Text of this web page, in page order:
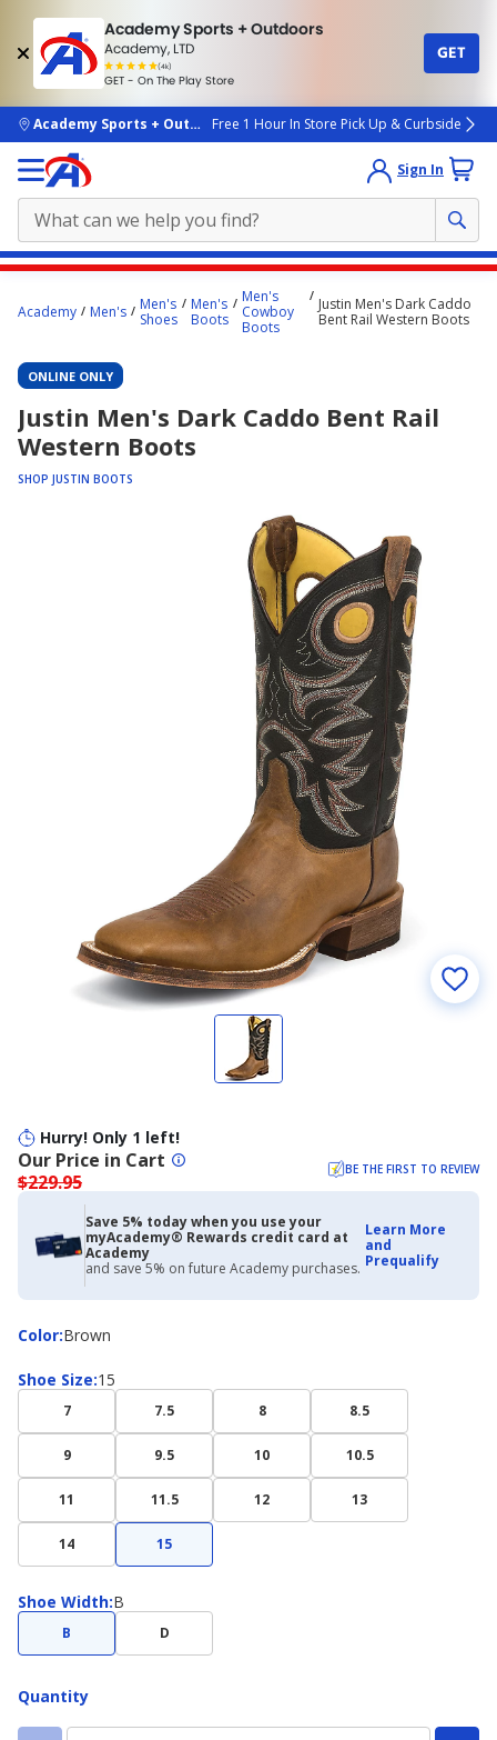
Academy Sports + Outdoors
Academy, LTD
(4k)
rated
people
GET - On The Play Store
GET
skip to main content
Academy Sports + OutdoorsFree 1 Hour In Store Pick Up & Curbside
Sign In
content
here.
Academy Men's
Men's
Shoes
Men's
Boots
Men's
Cowboy
Boots
Justin Men's Dark Caddo
Bent Rail Western Boots
ONLINE ONLY
Justin Men's Dark Caddo Bent Rail
Western Boots
SHOP JUSTIN BOOTS
Hurry! Only 1 left!
$229.95
Our Price in Cart BE THE FIRST TO REVIEW
Save 5% today when you use your
myAcademy® Rewards credit card at
Academy
and save 5% on future Academy purchases.
Learn More
and
Prequalify
Color:
ColorBrown
Shoe Size:
Shoe
15
7 7.5 8 8.5
9 9.5 10 10.5
11 11.5 12 13
14 15
Shoe Width:
Shoe
Width
B
B D
Quantity